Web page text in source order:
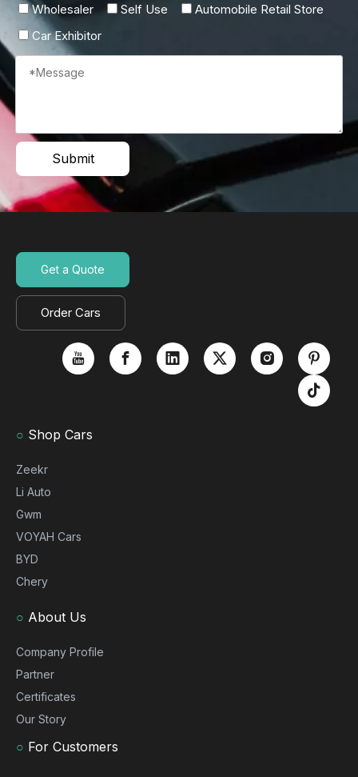
Wholesaler
Self Use
Automobile Retail Store
Car Exhibitor
Submit
Get a Quote
Order Cars
○ Shop Cars
Zeekr
Li Auto
Gwm
VOYAH Cars
BYD
Chery
○ About Us
Company Profile
Partner
Certificates
Our Story
○ For Customers